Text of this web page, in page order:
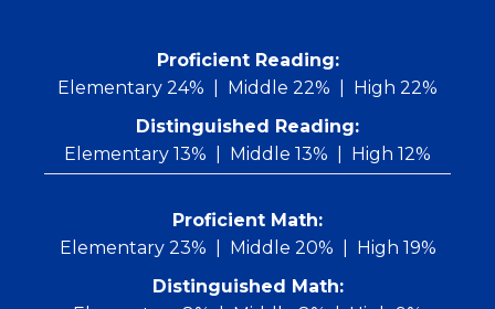
Proficient Reading:
Elementary 24%
Middle 22%
High 22%
Distinguished Reading:
Elementary 13%
Middle 13% High 12%
Proficient Math:
Elementary 23%
Middle 20%
High 19%
Distinguished Math: